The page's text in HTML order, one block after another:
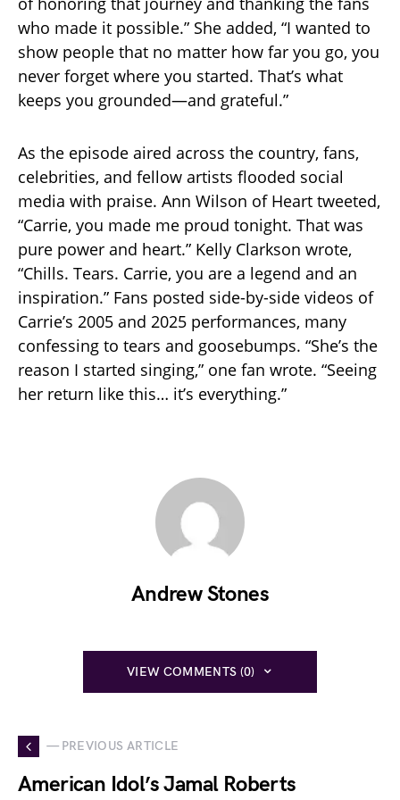
who made it possible.” She added, “I wanted to
show people that no matter how far you go, you
never forget where you started. That’s what
keeps you grounded—and grateful.”
As the episode aired across the country, fans,
celebrities, and fellow artists flooded social
media with praise. Ann Wilson of Heart tweeted,
“Carrie, you made me proud tonight. That was
pure power and heart.” Kelly Clarkson wrote,
“Chills. Tears. Carrie, you are a legend and an
inspiration.” Fans posted side-by-side videos of
Carrie’s 2005 and 2025 performances, many
confessing to tears and goosebumps. “She’s the
reason I started singing,” one fan wrote. “Seeing
her return like this… it’s everything.”
Andrew Stones
VIEW COMMENTS (0)
— PREVIOUS ARTICLE
American Idol’s Jamal Roberts